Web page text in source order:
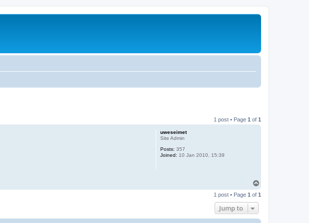
1 post • Page 1 of 1
uweseimet
Site Admin
Posts: 357
Joined: 10 Jan 2010, 15:39
p
1 post • Page 1 of 1
Jump to